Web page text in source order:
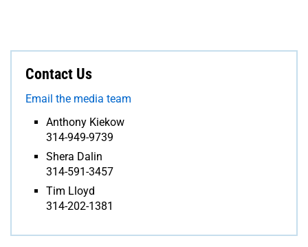
Contact Us
Email the media team
Anthony Kiekow
314-949-9739
Shera Dalin
314-591-3457
Tim Lloyd
314-202-1381